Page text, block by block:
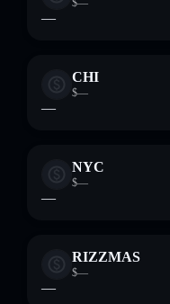
$—
—
CHI
$—
—
NYC
$—
—
RIZZMAS
$—
—